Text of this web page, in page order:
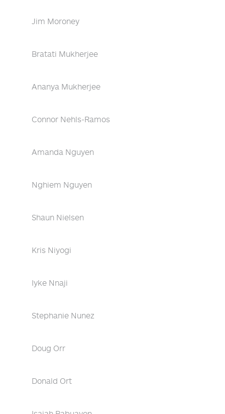
Jim Moroney
Bratati Mukherjee
Ananya Mukherjee
Connor Nehls-Ramos
Amanda Nguyen
Nghiem Nguyen
Shaun Nielsen
Kris Niyogi
Iyke Nnaji
Stephanie Nunez
Doug Orr
Donald Ort